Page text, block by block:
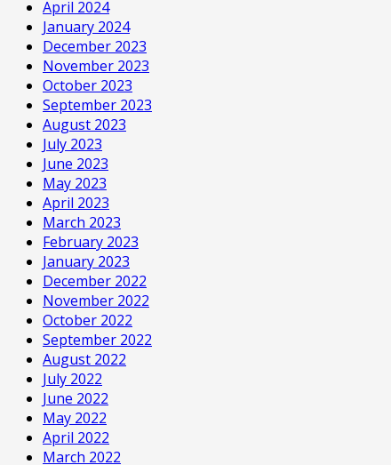
April 2024
January 2024
December 2023
November 2023
October 2023
September 2023
August 2023
July 2023
June 2023
May 2023
April 2023
March 2023
February 2023
January 2023
December 2022
November 2022
October 2022
September 2022
August 2022
July 2022
June 2022
May 2022
April 2022
March 2022